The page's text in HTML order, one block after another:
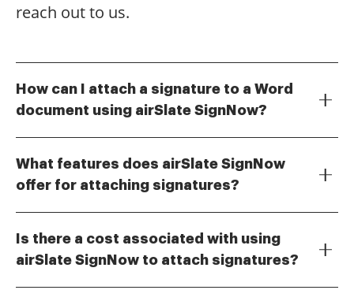
reach out to us.
How can I attach a signature to a Word
document using airSlate SignNow?
the platform. Then, use the drag-and-drop feature to
place your signature where needed. Finally, save and
What features does airSlate SignNow
offer for attaching signatures?
signature fields, templates for frequently used
documents, and the ability to sign from any device.
Is there a cost associated with using
airSlate SignNow to attach signatures?